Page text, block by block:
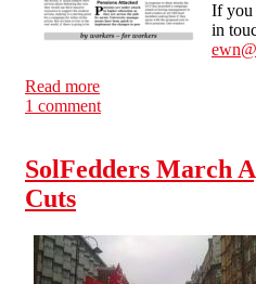
If you
in
Read more
1 comment
SolFedders March
Cuts